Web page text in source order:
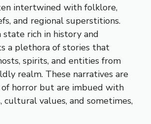
intertwined with folklore,
and regional superstitions.
state rich in history and
a plethora of stories that
spirits, and entities from
realm. These narratives are
horror but are imbued with
cultural values, and sometimes,